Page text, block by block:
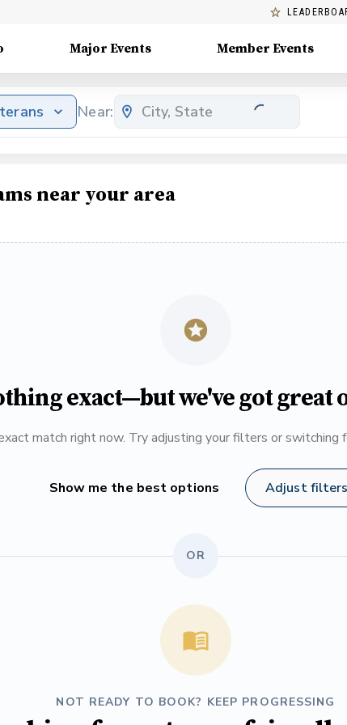
Major Events Member Events
Near:
near your area
exact—but we've got great
match right now. Try adjusting your filters or switching
Show me the best options Adjust filters
OR
NOT READY TO BOOK? KEEP PROGRESSING